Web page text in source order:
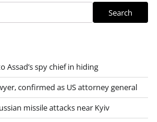
Search
spy chief in hiding
confirmed as US attorney general
missile attacks near Kyiv